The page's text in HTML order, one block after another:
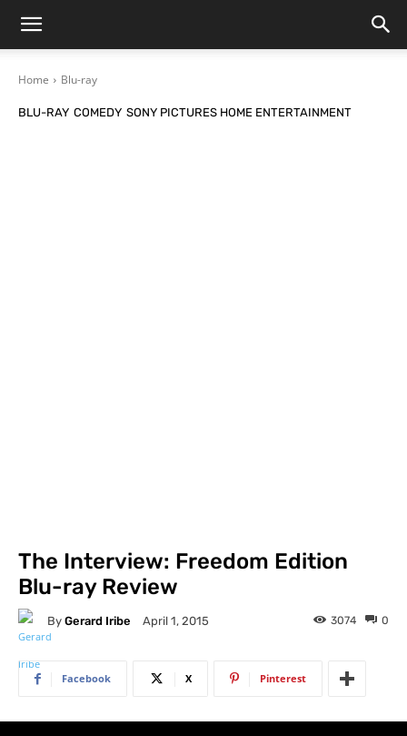
Home Blu-ray
BLU-RAY COMEDY SONY PICTURES HOME ENTERTAINMENT
The Interview: Freedom Edition
Blu-ray Review
By Gerard Iribe April 1, 2015 0
3074
Facebook X Pinterest